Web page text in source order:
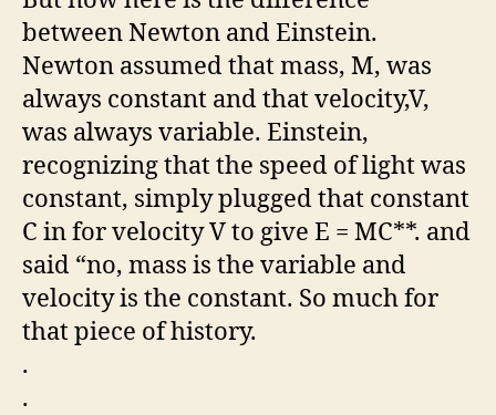
between Newton and Einstein.
Newton assumed that mass, M, was
always constant and that velocity,V,
was always variable. Einstein,
recognizing that the speed of light was
constant, simply plugged that constant
C in for velocity V to give E = MC**. and
said “no, mass is the variable and
velocity is the constant. So much for
that piece of history.
.
.